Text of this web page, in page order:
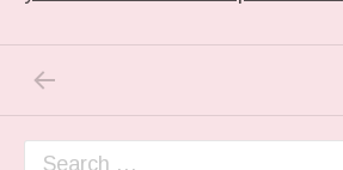
Post navigation
Search for: